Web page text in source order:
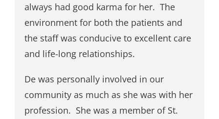
always had good karma for her. The
environment for both the patients and
the staff was conducive to excellent care
and life-long relationships.
De was personally involved in our
community as much as she was with her
profession. She was a member of St.